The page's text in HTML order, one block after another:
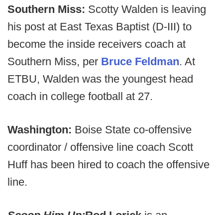
Southern Miss: Scotty Walden is leaving
his post at East Texas Baptist (D-III) to
become the inside receivers coach at
Southern Miss, per Bruce Feldman. At
ETBU, Walden was the youngest head
coach in college football at 27.
Washington: Boise State co-offensive
coordinator / offensive line coach Scott
Huff has been hired to coach the offensive
line.